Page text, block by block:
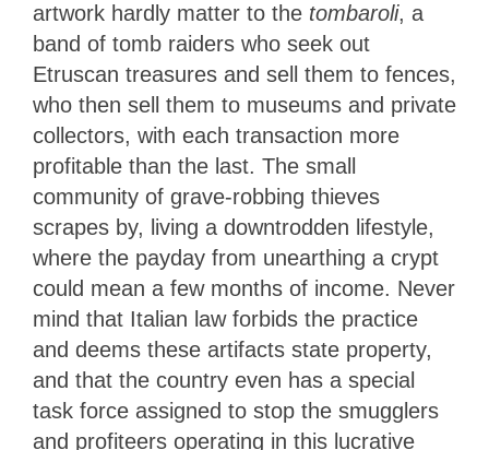
artwork hardly matter to the tombaroli, a
band of tomb raiders who seek out
Etruscan treasures and sell them to fences,
who then sell them to museums and private
collectors, with each transaction more
profitable than the last. The small
community of grave-robbing thieves
scrapes by, living a downtrodden lifestyle,
where the payday from unearthing a crypt
could mean a few months of income. Never
mind that Italian law forbids the practice
and deems these artifacts state property,
and that the country even has a special
task force assigned to stop the smugglers
and profiteers operating in this lucrative